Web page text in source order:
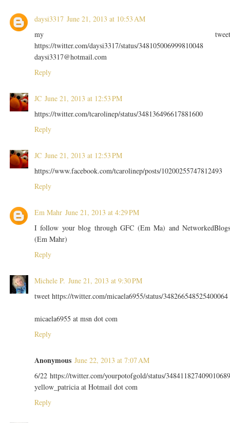
daysi3317 June 21, 2013 at 10:53 AM
my
https://twitter.com/daysi3317/status/348105006999810048
daysi3317@hotmail.com
Reply
JC June 21, 2013 at 12:53 PM
https://twitter.com/tcarolinep/status/348136496617881600
Reply
JC June 21, 2013 at 12:53 PM
https://www.facebook.com/tcarolinep/posts/10200255747812493
Reply
Em Mahr June 21, 2013 at 4:29 PM
I follow your blog through GFC (Em Ma) and
(Em Mahr)
Reply
Michele P. June 21, 2013 at 9:30 PM
tweet https://twitter.com/micaela6955/status/348266548525400064
micaela6955 at msn dot com
Reply
Anonymous June 22, 2013 at 7:07 AM
6/22 https://twitter.com/yourpotofgold/status/
yellow_patricia at Hotmail dot com
Reply